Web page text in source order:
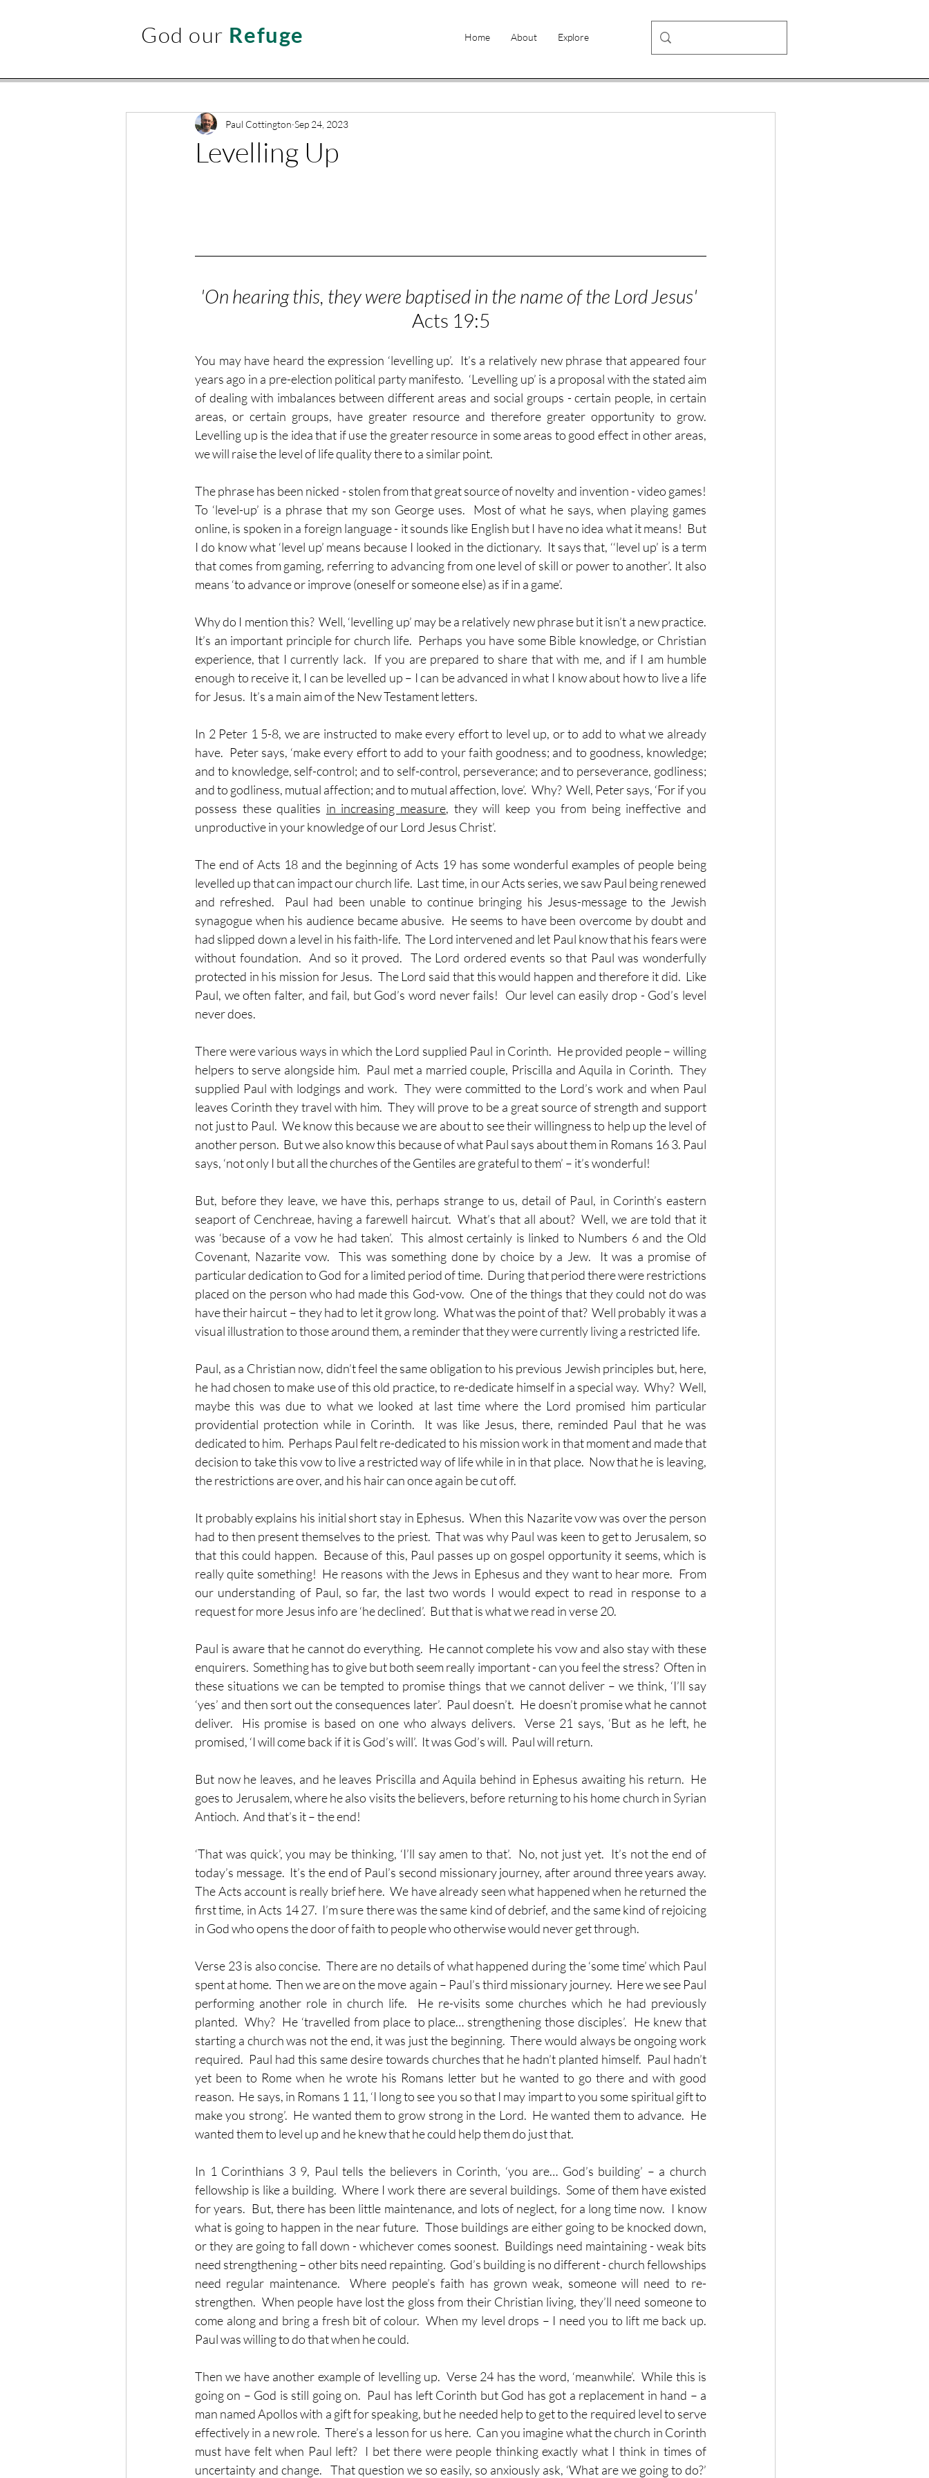
God our Refuge Home About Explore
Levelling Up
Paul Cottington Sep 24, 2023
'On hearing this, they were baptised in the name of the Lord Jesus'
Acts 19:5
You may have heard the expression ‘levelling up’.  It’s a relatively new phrase that appeared four
years ago in a pre-election political party manifesto.  ‘Levelling up’ is a proposal with the stated aim
of dealing with imbalances between different areas and social groups - certain people, in certain
areas, or certain groups, have greater resource and therefore greater opportunity to grow.
Levelling up is the idea that if use the greater resource in some areas to good effect in other areas,
we will raise the level of life quality there to a similar point.
The phrase has been nicked - stolen from that great source of novelty and invention - video games!
To ‘level-up’ is a phrase that my son George uses.  Most of what he says, when playing games
online, is spoken in a foreign language - it sounds like English but I have no idea what it means!  But
I do know what ‘level up’ means because I looked in the dictionary.  It says that, ‘‘level up’ is a term
that comes from gaming, referring to advancing from one level of skill or power to another’. It also
means ‘to advance or improve (oneself or someone else) as if in a game’.
Why do I mention this?  Well, ‘levelling up’ may be a relatively new phrase but it isn’t a new practice.
It’s an important principle for church life.  Perhaps you have some Bible knowledge, or Christian
experience, that I currently lack.  If you are prepared to share that with me, and if I am humble
enough to receive it, I can be levelled up – I can be advanced in what I know about how to live a life
for Jesus.  It’s a main aim of the New Testament letters.
In 2 Peter 1 5-8, we are instructed to make every effort to level up, or to add to what we already
have.  Peter says, ‘make every effort to add to your faith goodness; and to goodness, knowledge;
and to knowledge, self-control; and to self-control, perseverance; and to perseverance, godliness;
and to godliness, mutual affection; and to mutual affection, love’.  Why?  Well, Peter says, ‘For if you
possess these qualities in increasing measure, they will keep you from being ineffective and
unproductive in your knowledge of our Lord Jesus Christ’.
The end of Acts 18 and the beginning of Acts 19 has some wonderful examples of people being
levelled up that can impact our church life.  Last time, in our Acts series, we saw Paul being renewed
and refreshed.  Paul had been unable to continue bringing his Jesus-message to the Jewish
synagogue when his audience became abusive.  He seems to have been overcome by doubt and
had slipped down a level in his faith-life.  The Lord intervened and let Paul know that his fears were
without foundation.  And so it proved.  The Lord ordered events so that Paul was wonderfully
protected in his mission for Jesus.  The Lord said that this would happen and therefore it did.  Like
Paul, we often falter, and fail, but God’s word never fails!  Our level can easily drop - God’s level
never does.
There were various ways in which the Lord supplied Paul in Corinth.  He provided people – willing
helpers to serve alongside him.  Paul met a married couple, Priscilla and Aquila in Corinth.  They
supplied Paul with lodgings and work.  They were committed to the Lord’s work and when Paul
leaves Corinth they travel with him.  They will prove to be a great source of strength and support
not just to Paul.  We know this because we are about to see their willingness to help up the level of
another person.  But we also know this because of what Paul says about them in Romans 16 3. Paul
says, ‘not only I but all the churches of the Gentiles are grateful to them’ – it’s wonderful!
But, before they leave, we have this, perhaps strange to us, detail of Paul, in Corinth’s eastern
seaport of Cenchreae, having a farewell haircut.  What’s that all about?  Well, we are told that it
was ‘because of a vow he had taken’.  This almost certainly is linked to Numbers 6 and the Old
Covenant, Nazarite vow.  This was something done by choice by a Jew.  It was a promise of
particular dedication to God for a limited period of time.  During that period there were restrictions
placed on the person who had made this God-vow.  One of the things that they could not do was
have their haircut – they had to let it grow long.  What was the point of that?  Well probably it was a
visual illustration to those around them, a reminder that they were currently living a restricted life.
Paul, as a Christian now, didn’t feel the same obligation to his previous Jewish principles but, here,
he had chosen to make use of this old practice, to re-dedicate himself in a special way.  Why?  Well,
maybe this was due to what we looked at last time where the Lord promised him particular
providential protection while in Corinth.  It was like Jesus, there, reminded Paul that he was
dedicated to him.  Perhaps Paul felt re-dedicated to his mission work in that moment and made that
decision to take this vow to live a restricted way of life while in in that place.  Now that he is leaving,
the restrictions are over, and his hair can once again be cut off.
It probably explains his initial short stay in Ephesus.  When this Nazarite vow was over the person
had to then present themselves to the priest.  That was why Paul was keen to get to Jerusalem, so
that this could happen.  Because of this, Paul passes up on gospel opportunity it seems, which is
really quite something!  He reasons with the Jews in Ephesus and they want to hear more.  From
our understanding of Paul, so far, the last two words I would expect to read in response to a
request for more Jesus info are ‘he declined’.  But that is what we read in verse 20.
Paul is aware that he cannot do everything.  He cannot complete his vow and also stay with these
enquirers.  Something has to give but both seem really important - can you feel the stress?  Often in
these situations we can be tempted to promise things that we cannot deliver – we think, ‘I’ll say
‘yes’ and then sort out the consequences later’.  Paul doesn’t.  He doesn’t promise what he cannot
deliver.  His promise is based on one who always delivers.  Verse 21 says, ‘But as he left, he
promised, ‘I will come back if it is God’s will’.  It was God’s will.  Paul will return.
But now he leaves, and he leaves Priscilla and Aquila behind in Ephesus awaiting his return.  He
goes to Jerusalem, where he also visits the believers, before returning to his home church in Syrian
Antioch.  And that’s it – the end!
‘That was quick’, you may be thinking, ‘I’ll say amen to that’.  No, not just yet.  It’s not the end of
today’s message.  It’s the end of Paul’s second missionary journey, after around three years away.
The Acts account is really brief here.  We have already seen what happened when he returned the
first time, in Acts 14 27.  I’m sure there was the same kind of debrief, and the same kind of rejoicing
in God who opens the door of faith to people who otherwise would never get through.
Verse 23 is also concise.  There are no details of what happened during the ‘some time’ which Paul
spent at home.  Then we are on the move again – Paul’s third missionary journey.  Here we see Paul
performing another role in church life.  He re-visits some churches which he had previously
planted.  Why?  He ‘travelled from place to place… strengthening those disciples’.  He knew that
starting a church was not the end, it was just the beginning.  There would always be ongoing work
required.  Paul had this same desire towards churches that he hadn’t planted himself.  Paul hadn’t
yet been to Rome when he wrote his Romans letter but he wanted to go there and with good
reason.  He says, in Romans 1 11, ‘I long to see you so that I may impart to you some spiritual gift to
make you strong’.  He wanted them to grow strong in the Lord.  He wanted them to advance.  He
wanted them to level up and he knew that he could help them do just that.
In 1 Corinthians 3 9, Paul tells the believers in Corinth, ‘you are… God’s building’ – a church
fellowship is like a building.  Where I work there are several buildings.  Some of them have existed
for years.  But, there has been little maintenance, and lots of neglect, for a long time now.  I know
what is going to happen in the near future.  Those buildings are either going to be knocked down,
or they are going to fall down - whichever comes soonest.  Buildings need maintaining - weak bits
need strengthening – other bits need repainting.  God’s building is no different - church fellowships
need regular maintenance.  Where people’s faith has grown weak, someone will need to re-
strengthen.  When people have lost the gloss from their Christian living, they’ll need someone to
come along and bring a fresh bit of colour.  When my level drops – I need you to lift me back up.
Paul was willing to do that when he could.
Then we have another example of levelling up.  Verse 24 has the word, ‘meanwhile’.  While this is
going on – God is still going on.  Paul has left Corinth but God has got a replacement in hand – a
man named Apollos with a gift for speaking, but he needed help to get to the required level to serve
effectively in a new role.  There’s a lesson for us here.  Can you imagine what the church in Corinth
must have felt when Paul left?  I bet there were people thinking exactly what I think in times of
uncertainty and change.   That question we so easily, so anxiously ask, ‘What are we going to do?’